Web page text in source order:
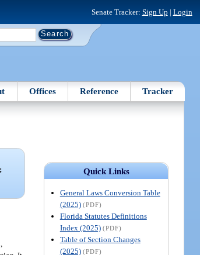
Senate Tracker: Sign Up | Login
Offices Reference Tracker
Quick Links
General Laws Conversion Table
(2025) (PDF)
Florida Statutes Definitions
Index (2025) (PDF)
Table of Section Changes
(2025) (PDF)